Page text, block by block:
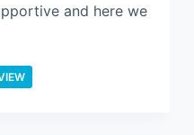
and here we